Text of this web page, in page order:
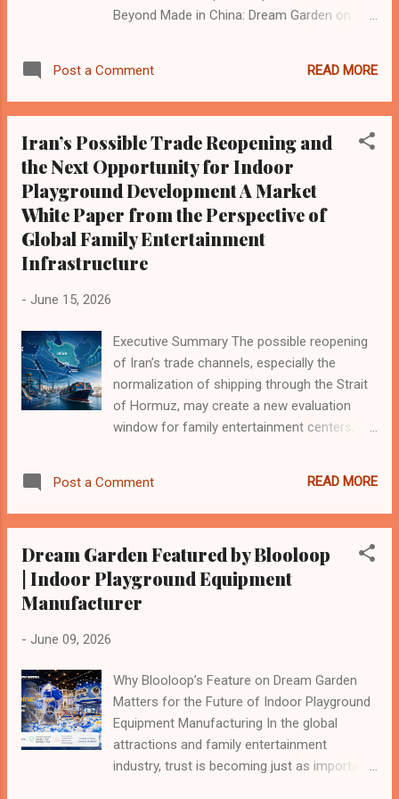
Beyond Made in China: Dream Garden on
Wenzhou’s local manufacturing ecosystem
to international indoor playground and family
Blooloop team toured our production facility,
explored our manufacturing process, and
also visited the local industrial park that
supports Wenzhou’s indoor playground
equipment supply chain. For Dream Garden ,
this visit was a valuable opportunity to share
the real work behind indoor playground
design planning, safety standards, material
selection, quality control, and international
project delivery. Indoor playground
equipment may look simple from the
outside, but every successful pro...
Post a Comment READ MORE
Iran’s Possible Trade Reopening and
the Next Opportunity for Indoor
Playground Development A Market
White Paper from the Perspective of
Global Family Entertainment
Infrastructure
- June 15, 2026
Executive Summary The possible reopening
of Iran’s trade channels, especially the
normalization of shipping through the Strait
of Hormuz, may create a new evaluation
window for family entertainment centers,
play spaces. This does not mean the Iranian
market will immediately become easy or
insurance, shipping safety, customs
clearance, currency stability, and project
financing remain important uncertainties.
“reassessable emerging market” for
children’s entertainment infrastructure. For
indoor playground manufacturers, this is not
simply a political event. It is a supply-chain,
logistics, consumer-demand, and market-
Post a Comment READ MORE
Dream Garden Featured by Blooloop
| Indoor Playground Equipment
Manufacturer
- June 09, 2026
Why Blooloop’s Feature on Dream Garden
Matters for the Future of Indoor Playground
Equipment Manufacturing In the global
attractions and family entertainment
industry, trust is becoming just as important